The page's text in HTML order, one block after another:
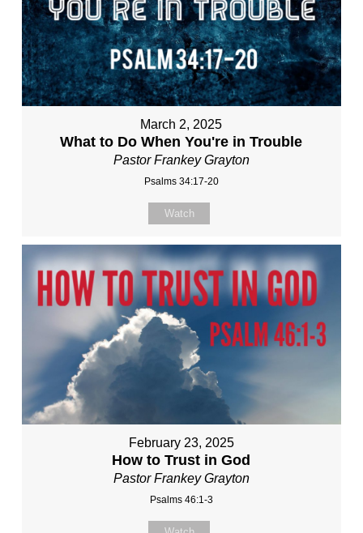
March 2, 2025
What to Do When You're in Trouble
Pastor Frankey Grayton
Psalms 34:17-20
Watch
February 23, 2025
How to Trust in God
Pastor Frankey Grayton
Psalms 46:1-3